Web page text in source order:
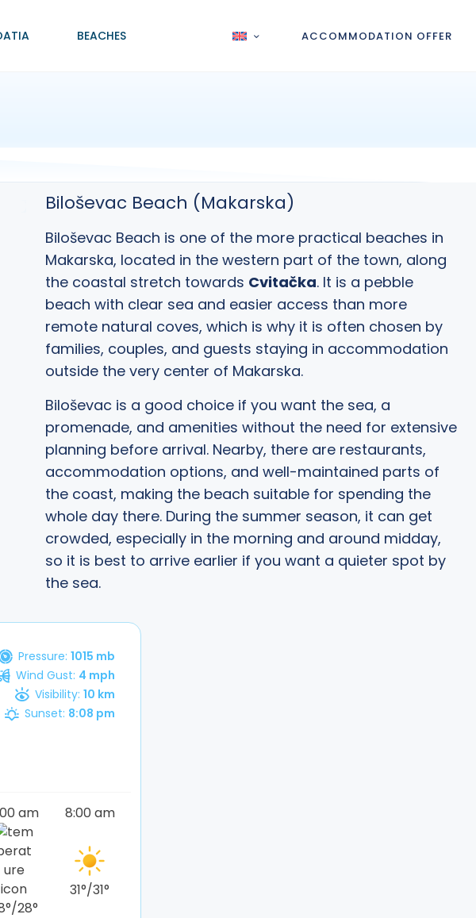
BEACHES ACCOMMODATION OFFER
Biloševac Beach (Makarska)
Biloševac Beach is one of the more practical beaches in
Makarska, located in the western part of the town, along
the coastal stretch towards Cvitačka. It is a pebble
beach with clear sea and easier access than more
remote natural coves, which is why it is often chosen by
families, couples, and guests staying in accommodation
outside the very center of Makarska.
Biloševac is a good choice if you want the sea, a
promenade, and amenities without the need for extensive
planning before arrival. Nearby, there are restaurants,
accommodation options, and well-maintained parts of
the coast, making the beach suitable for spending the
whole day there. During the summer season, it can get
crowded, especially in the morning and around midday,
so it is best to arrive earlier if you want a quieter spot by
the sea.
Pressure: 1015 mb
Wind Gust: 4 mph
Visibility: 10 km
Sunset: 8:08 pm
am
°/28°
8:00 am
31°/31°